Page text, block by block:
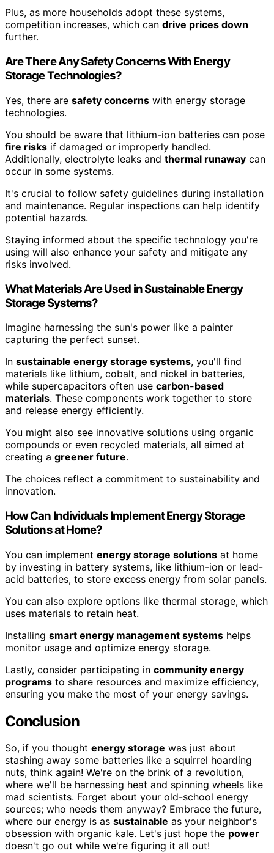
Plus, as more households adopt these systems,
competition increases, which can drive prices down
further.
Are There Any Safety Concerns With Energy
Storage Technologies?
Yes, there are safety concerns with energy storage
technologies.
You should be aware that lithium-ion batteries can pose
fire risks if damaged or improperly handled.
Additionally, electrolyte leaks and thermal runaway can
occur in some systems.
It's crucial to follow safety guidelines during installation
and maintenance. Regular inspections can help identify
potential hazards.
Staying informed about the specific technology you're
using will also enhance your safety and mitigate any
risks involved.
What Materials Are Used in Sustainable Energy
Storage Systems?
Imagine harnessing the sun's power like a painter
capturing the perfect sunset.
In sustainable energy storage systems, you'll find
materials like lithium, cobalt, and nickel in batteries,
while supercapacitors often use carbon-based
materials. These components work together to store
and release energy efficiently.
You might also see innovative solutions using organic
compounds or even recycled materials, all aimed at
creating a greener future.
The choices reflect a commitment to sustainability and
innovation.
How Can Individuals Implement Energy Storage
Solutions at Home?
You can implement energy storage solutions at home
by investing in battery systems, like lithium-ion or lead-
acid batteries, to store excess energy from solar panels.
You can also explore options like thermal storage, which
uses materials to retain heat.
Installing smart energy management systems helps
monitor usage and optimize energy storage.
Lastly, consider participating in community energy
programs to share resources and maximize efficiency,
ensuring you make the most of your energy savings.
Conclusion
So, if you thought energy storage was just about
stashing away some batteries like a squirrel hoarding
nuts, think again! We're on the brink of a revolution,
where we'll be harnessing heat and spinning wheels like
mad scientists. Forget about your old-school energy
sources; who needs them anyway? Embrace the future,
where our energy is as sustainable as your neighbor's
obsession with organic kale. Let's just hope the power
doesn't go out while we're figuring it all out!